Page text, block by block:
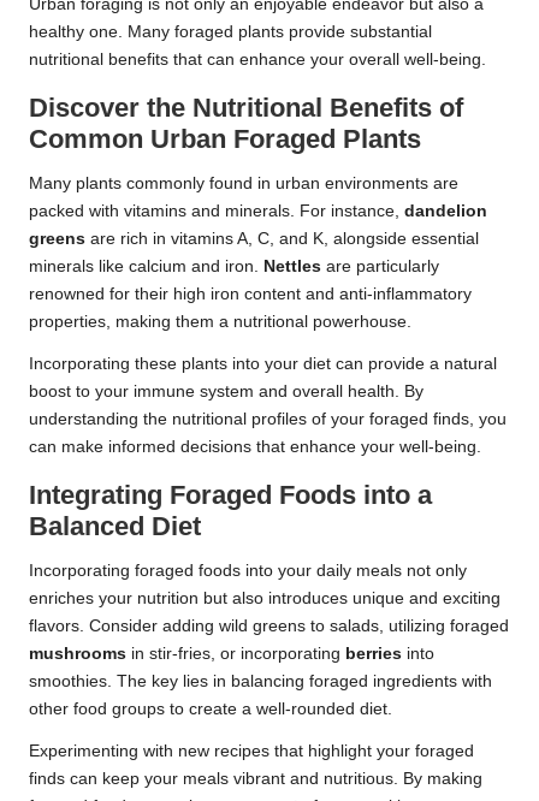
Urban foraging is not only an enjoyable endeavor but also a
healthy one. Many foraged plants provide substantial
nutritional benefits that can enhance your overall well-being.
Discover the Nutritional Benefits of
Common Urban Foraged Plants
Many plants commonly found in urban environments are
packed with vitamins and minerals. For instance, dandelion
greens are rich in vitamins A, C, and K, alongside essential
minerals like calcium and iron. Nettles are particularly
renowned for their high iron content and anti-inflammatory
properties, making them a nutritional powerhouse.
Incorporating these plants into your diet can provide a natural
boost to your immune system and overall health. By
understanding the nutritional profiles of your foraged finds, you
can make informed decisions that enhance your well-being.
Integrating Foraged Foods into a
Balanced Diet
Incorporating foraged foods into your daily meals not only
enriches your nutrition but also introduces unique and exciting
flavors. Consider adding wild greens to salads, utilizing foraged
mushrooms in stir-fries, or incorporating berries into
smoothies. The key lies in balancing foraged ingredients with
other food groups to create a well-rounded diet.
Experimenting with new recipes that highlight your foraged
finds can keep your meals vibrant and nutritious. By making